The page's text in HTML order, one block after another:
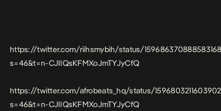
https://twitter.com/riihsmybih/status/
s=46&t=n-CJIIQsKFMXoJmTYJyCfQ
https://twitter.com/afrobeats_hq/status/
s=46&t=n-CJIIQsKFMXoJmTYJyCfQ